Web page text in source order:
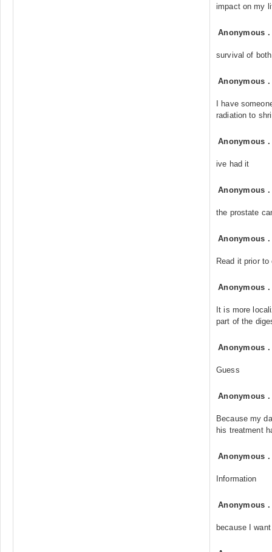
impact on my
Anonymous
survival of both
Anonymous
I have
radiation to
Anonymous
ive had it
Anonymous
the prostate
Anonymous
Read it prior to
Anonymous
It is more
part of the
Anonymous
Guess
Anonymous
Because my
his treatment
Anonymous
Information
Anonymous
because I